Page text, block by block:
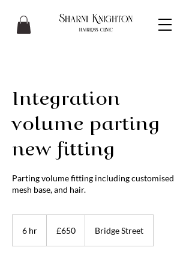
Integration
volume parting
new fitting
Parting volume fitting including customised
mesh base, and hair.
6 hr
pounds
£650 Bridge Street